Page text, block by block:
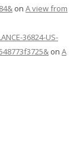
on A view from
36824-US-
on A